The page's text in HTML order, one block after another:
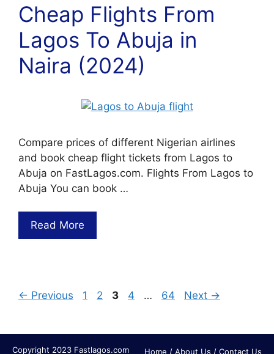
Cheap Flights From
Lagos To Abuja in
Naira (2024)
Compare prices of different Nigerian airlines
and book cheap flight tickets from Lagos to
Abuja on FastLagos.com. Flights From Lagos to
Abuja You can book …
Read More
← Previous 1 2 3 4 … 64 Next →
Copyright 2023 Fastlagos.com Home / About Us / Contact Us